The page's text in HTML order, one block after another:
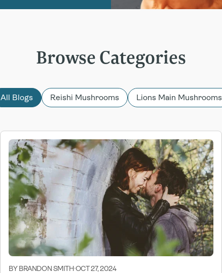
Browse Categories
All Blogs Reishi Mushrooms Lions Main Mushrooms
BY BRANDON SMITH-OCT 27, 2024